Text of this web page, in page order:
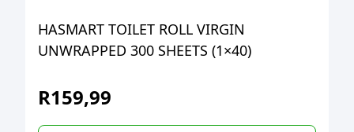
HASMART TOILET ROLL VIRGIN
UNWRAPPED 300 SHEETS (1×40)
R159,99